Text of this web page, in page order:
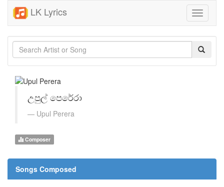
LK Lyrics
Toggle
උපුල් පෙරේරා
Upul Perera
Composer
Songs Composed